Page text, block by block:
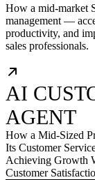
How a mid-market
management —
productivity, and
sales professionals.
AI
AGENT
How a Mid-Sized
Its Customer
Achieving Growth
Customer